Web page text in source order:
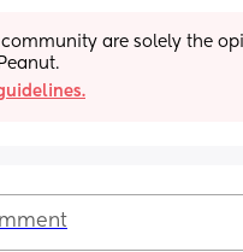
community are solely the